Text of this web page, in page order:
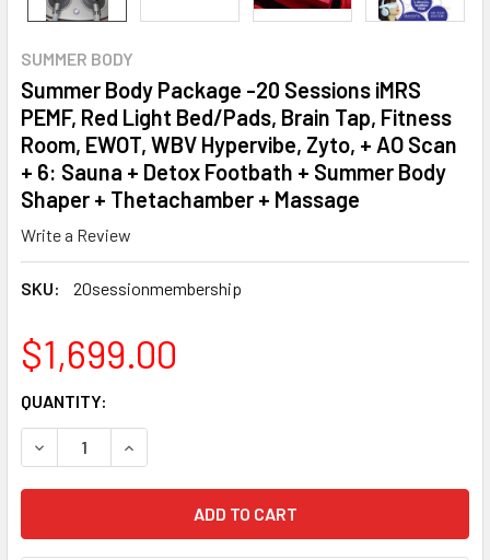
SUMMER BODY
Summer Body Package -20 Sessions iMRS
PEMF, Red Light Bed/Pads, Brain Tap, Fitness
Room, EWOT, WBV Hypervibe, Zyto, + AO Scan
+ 6: Sauna + Detox Footbath + Summer Body
Shaper + Thetachamber + Massage
Write a Review
SKU: 20sessionmembership
$1,699.00
CURRENT
STOCK:
QUANTITY:
DECREASE QUANTITY:INCREASE QUANTITY: